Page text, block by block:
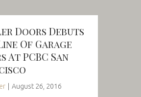
Doors Debuts
Of Garage
At PCBC San
August 26, 2016